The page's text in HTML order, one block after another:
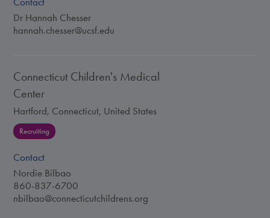
Dr Hannah Chesser
hannah.chesser@ucsf.edu
Connecticut Children's Medical
Center
Hartford, Connecticut, United States
Recruiting
Contact
Nordie Bilbao
860-837-6700
nbilbao@connecticutchildrens.org